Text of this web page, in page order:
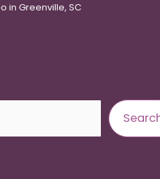
in Greenville, SC